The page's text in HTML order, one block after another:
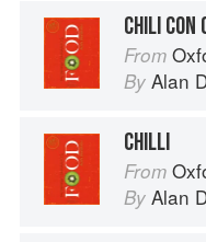
CHILI CON
From
By Alan
CHILLI
From
By Alan